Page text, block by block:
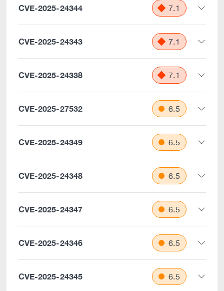
CVE-2025-24344 7.1
CVE-2025-24343 7.1
CVE-2025-24338 7.1
CVE-2025-27532 6.5
CVE-2025-24349 6.5
CVE-2025-24348 6.5
CVE-2025-24347 6.5
CVE-2025-24346 6.5
CVE-2025-24345 6.5